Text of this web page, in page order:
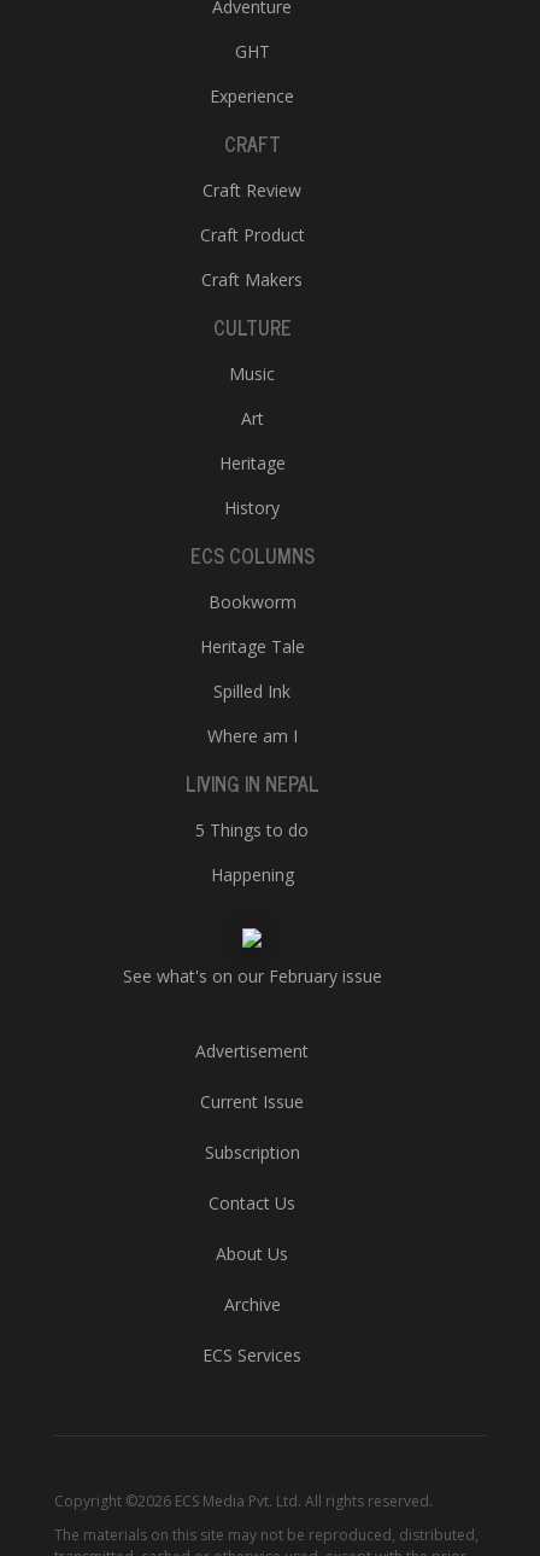
Adventure
GHT
Experience
CRAFT
Craft Review
Craft Product
Craft Makers
CULTURE
Music
Art
Heritage
History
ECS COLUMNS
Bookworm
Heritage Tale
Spilled Ink
Where am I
LIVING IN NEPAL
5 Things to do
Happening
See what's on our February issue
Advertisement
Current Issue
Subscription
Contact Us
About Us
Archive
ECS Services
Copyright ©2026 ECS Media Pvt. Ltd. All rights reserved.
The materials on this site may not be reproduced, distributed,